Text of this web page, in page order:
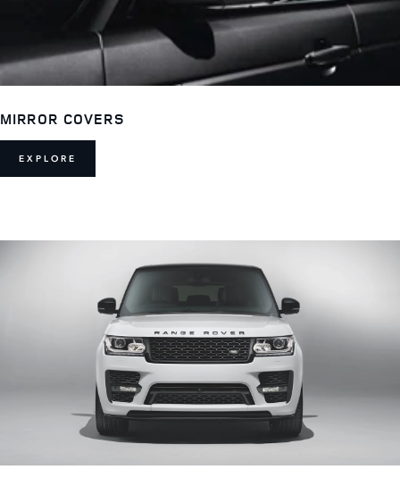
MIRROR COVERS
EXPLORE